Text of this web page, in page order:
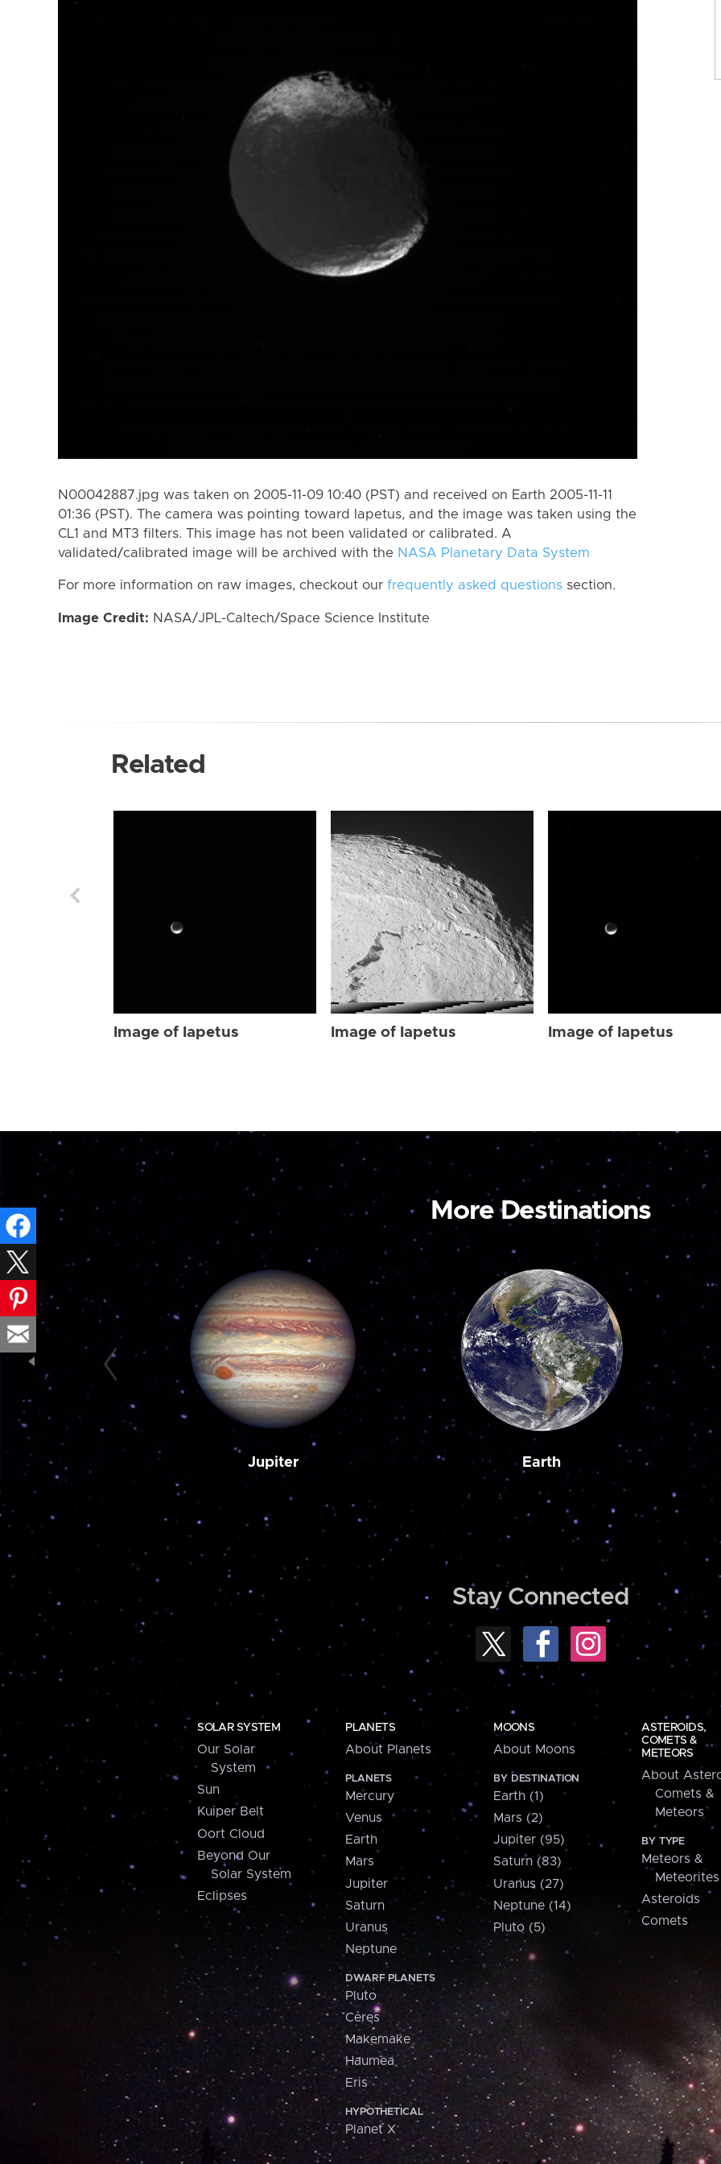
N00042887.jpg was taken on 2005-11-09 10:40 (PST) and received on Earth 2005-11-11
01:36 (PST). The camera was pointing toward Iapetus, and the image was taken using the
CL1 and MT3 filters. This image has not been validated or calibrated. A
validated/calibrated image will be archived with the NASA Planetary Data System
For more information on raw images, checkout our frequently asked questions section.
Image Credit: NASA/JPL-Caltech/Space Science Institute
Related
Image of Iapetus Image of Iapetus Image of Iapetus
More Destinations
Jupiter Earth
Stay Connected
SOLAR SYSTEM
Our Solar
System
Sun
Kuiper Belt
Oort Cloud
Beyond Our
Solar System
Eclipses
PLANETS
About Planets
PLANETS
Mercury
Venus
Earth
Mars
Jupiter
Saturn
Uranus
Neptune
DWARF PLANETS
Pluto
Ceres
Makemake
Haumea
Eris
HYPOTHETICAL
Planet X
MOONS
About Moons
BY DESTINATION
Earth (1)
Mars (2)
Jupiter (95)
Saturn (83)
Uranus (27)
Neptune (14)
Pluto (5)
ASTEROIDS,
COMETS &
METEORS
About
Comets &
Meteors
BY TYPE
Meteors &
Meteorites
Asteroids
Comets